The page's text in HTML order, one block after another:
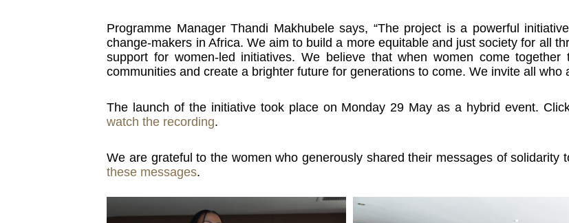
Programme Manager Thandi Makhubele says, “The project is a powerful
change-makers in Africa. We aim to build a more equitable and just society for all
support for women-led initiatives. We believe that when women come
communities and create a brighter future for generations to come. We invite all
The launch of the initiative took place on Monday 29 May as a hybrid event.
watch the recording.
We are grateful to the women who generously shared their messages of
these messages.